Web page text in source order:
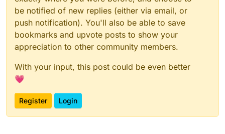
be notified of new replies (either via email, or
push notification). You'll also be able to save
bookmarks and upvote posts to show your
appreciation to other community members.
With your input, this post could be even better
💗
Register Login